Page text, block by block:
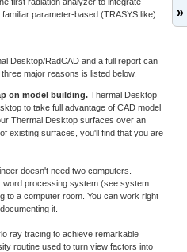
parameter-based (TRASYS like)
Desktop/RadCAD and a full report can
major reasons is listed below.
on model building. Thermal Desktop
to take full advantage of CAD model
Thermal Desktop surfaces over an
existing surfaces, you'll find that you are
doesn't need two computers.
word processing system (see system
to a computer room. You can work right
it.
ray tracing to achieve remarkable
routine used to turn view factors into
»